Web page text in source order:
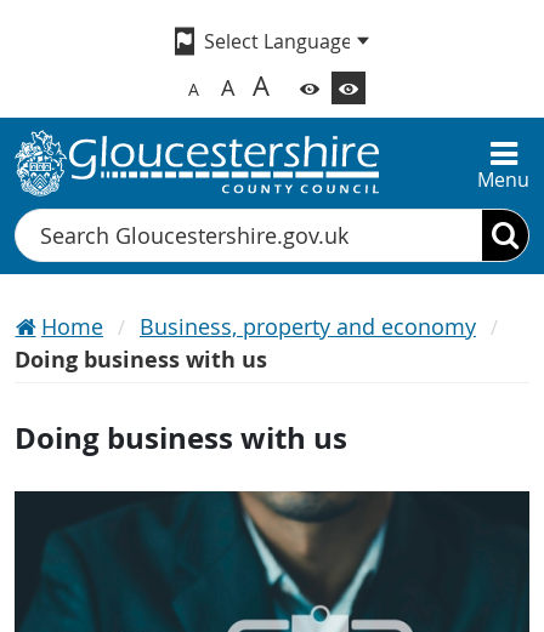
A A A
Menu
Search
Home
Business, property and economy
Doing business with us
Doing business with us